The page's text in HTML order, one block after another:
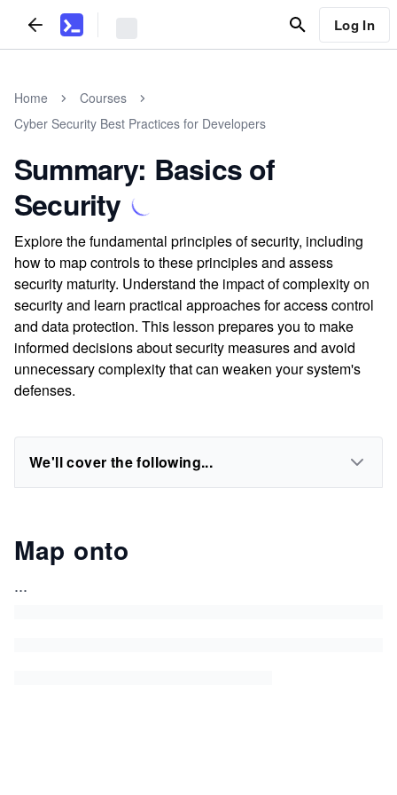
Log In
Home
Courses
Cyber Security Best Practices for Developers
Summary: Basics of
Security
Explore the fundamental principles of security, including
how to map controls to these principles and assess
security maturity. Understand the impact of complexity on
security and learn practical approaches for access control
and data protection. This lesson prepares you to make
informed decisions about security measures and avoid
unnecessary complexity that can weaken your system's
defenses.
We'll cover the following...
Map onto
...